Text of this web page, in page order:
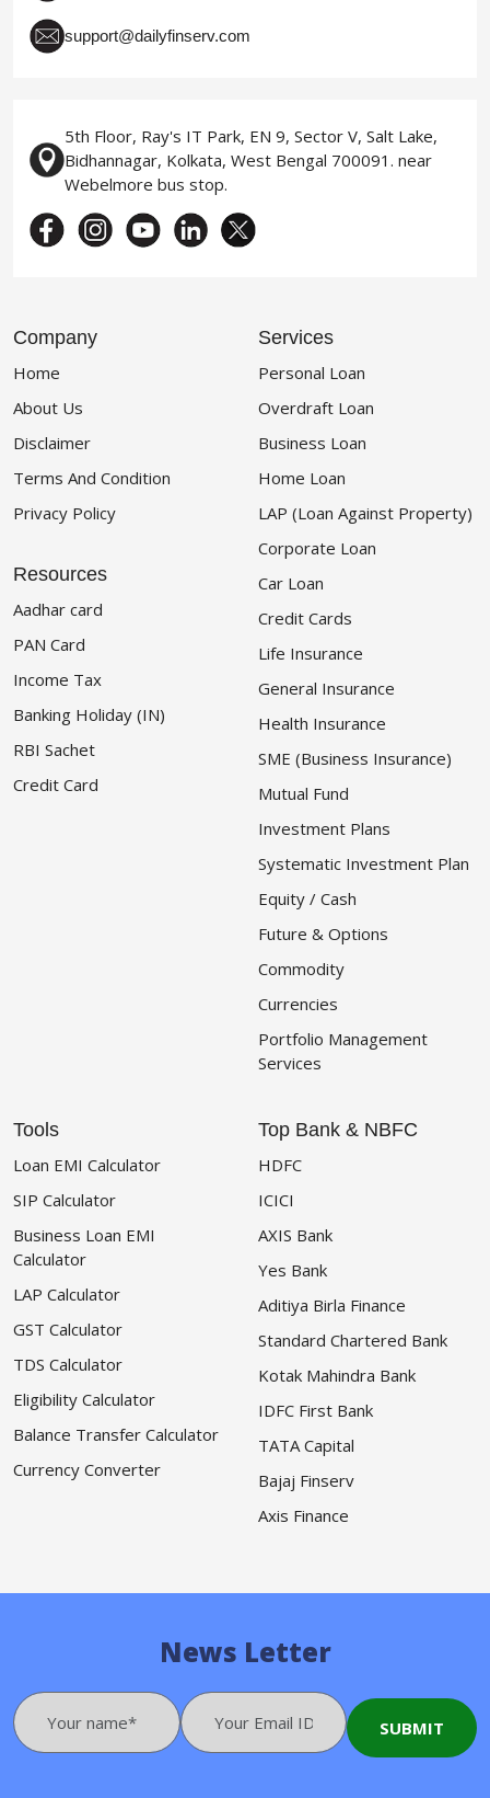
support@dailyfinserv.com
5th Floor, Ray's IT Park, EN 9, Sector V, Salt Lake,
Bidhannagar, Kolkata, West Bengal 700091. near
Webelmore bus stop.
Company
Home
About Us
Disclaimer
Terms And Condition
Privacy Policy
Resources
Aadhar card
PAN Card
Income Tax
Banking Holiday (IN)
RBI Sachet
Credit Card
Services
Personal Loan
Overdraft Loan
Business Loan
Home Loan
LAP (Loan Against Property)
Corporate Loan
Car Loan
Credit Cards
Life Insurance
General Insurance
Health Insurance
SME (Business Insurance)
Mutual Fund
Investment Plans
Systematic Investment Plan
Equity / Cash
Future & Options
Commodity
Currencies
Portfolio Management
Services
Tools
Loan EMI Calculator
SIP Calculator
Business Loan EMI
Calculator
LAP Calculator
GST Calculator
TDS Calculator
Eligibility Calculator
Balance Transfer Calculator
Currency Converter
Top Bank & NBFC
HDFC
ICICI
AXIS Bank
Yes Bank
Aditiya Birla Finance
Standard Chartered Bank
Kotak Mahindra Bank
IDFC First Bank
TATA Capital
Bajaj Finserv
Axis Finance
News Letter